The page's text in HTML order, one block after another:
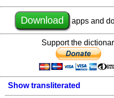
Download apps and
Support the
Show transliterated